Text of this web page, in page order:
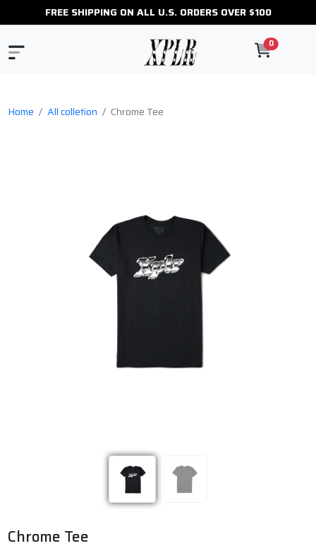
FREE SHIPPING ON ALL U.S. ORDERS OVER $100
0
Home All colletion Chrome Tee
Chrome Tee